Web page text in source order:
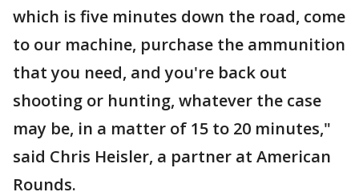
which is five minutes down the road, come
to our machine, purchase the ammunition
that you need, and you're back out
shooting or hunting, whatever the case
may be, in a matter of 15 to 20 minutes,"
said Chris Heisler, a partner at American
Rounds.